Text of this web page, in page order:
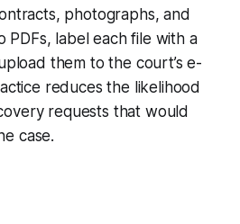
photographs, and
PDFs, label each file with a
them to the court’s e-
reduces the likelihood
requests that would
case.